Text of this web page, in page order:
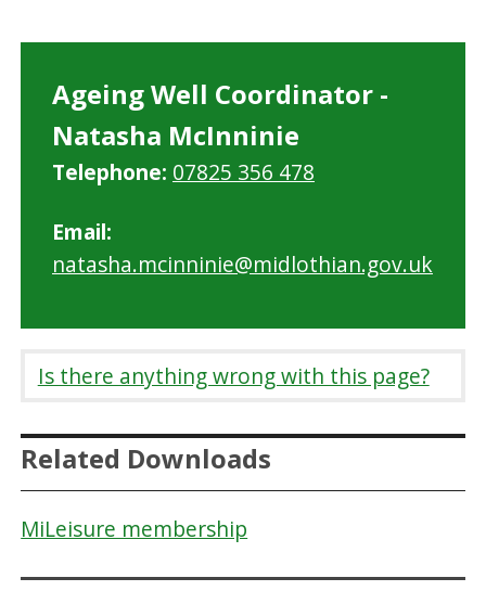
Ageing Well Coordinator -
Natasha McInninie
Telephone: 07825 356 478
Email:
natasha.mcinninie@midlothian.gov.uk
Is there anything wrong with this page?
Related Downloads
MiLeisure membership